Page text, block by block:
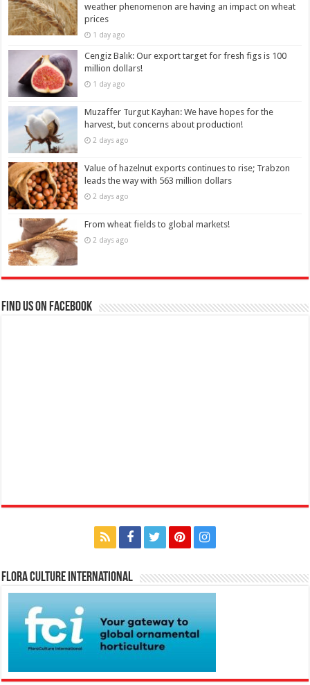
weather phenomenon are having an impact on wheat
prices
1 day ago
Cengiz Balık: Our export target for fresh figs is 100
million dollars!
1 day ago
Muzaffer Turgut Kayhan: We have hopes for the
harvest, but concerns about production!
2 days ago
Value of hazelnut exports continues to rise; Trabzon
leads the way with 563 million dollars
2 days ago
From wheat fields to global markets!
2 days ago
Find us on Facebook
Flora Culture International